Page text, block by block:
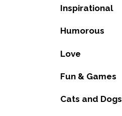
Inspirational
Humorous
Love
Fun & Games
Cats and Dogs